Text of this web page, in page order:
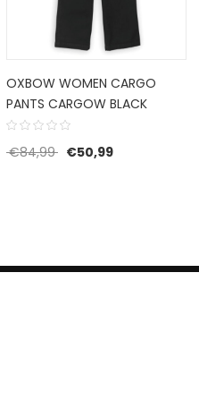
€53,99.
OXBOW WOMEN CARGO
PANTS CARGOW BLACK
€84,99 Original price was:
€50,99Current price